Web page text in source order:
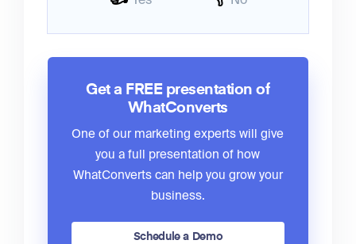
Get a FREE presentation of
WhatConverts
One of our marketing experts will give
you a full presentation of how
WhatConverts can help you grow your
business.
Schedule a Demo